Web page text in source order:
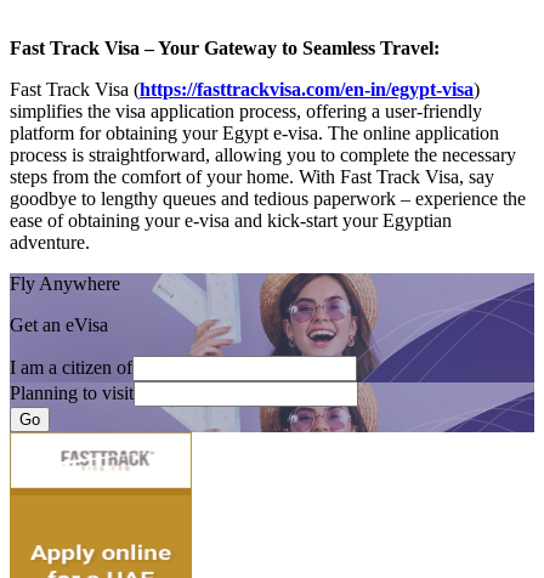
Fast Track Visa – Your Gateway to Seamless Travel:
Fast Track Visa (https://fasttrackvisa.com/en-in/egypt-visa)
simplifies the visa application process, offering a user-friendly
platform for obtaining your Egypt e-visa. The online application
process is straightforward, allowing you to complete the necessary
steps from the comfort of your home. With Fast Track Visa, say
goodbye to lengthy queues and tedious paperwork – experience the
ease of obtaining your e-visa and kick-start your Egyptian
adventure.
Fly Anywhere
Get an eVisa
I am a citizen of
Planning to visit
Go